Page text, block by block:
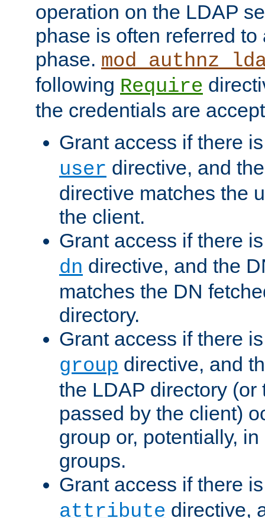
operation on the LDAP
phase is often referred
phase.
following Require
the credentials are
Grant access if there
user directive, and
directive matches the
the client.
Grant access if there
dn directive, and the
matches the DN
directory.
Grant access if there
group directive, and
the LDAP directory (or
passed by the client)
group or, potentially,
groups.
Grant access if there
attribute directive,